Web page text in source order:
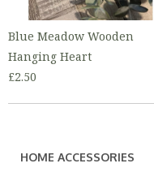
Blue Meadow Wooden
Hanging Heart
£2.50
HOME ACCESSORIES